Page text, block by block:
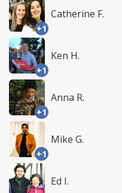
+1
Catherine F.
+1
Ken H.
+1
Anna R.
+1
Mike G.
Ed I.